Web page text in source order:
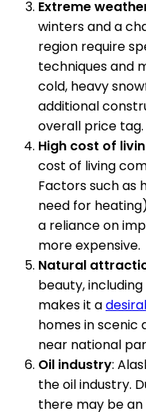
Extreme
winters and a
region require
techniques and
cold, heavy
additional
overall price tag.
High cost of
cost of living
Factors such as
need for
a reliance on
more expensive.
Natural
beauty,
makes it a
homes in scenic
near national
Oil industry:
the oil industry.
there may be